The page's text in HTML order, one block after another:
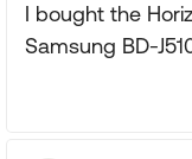
I bought the
Samsung BD-